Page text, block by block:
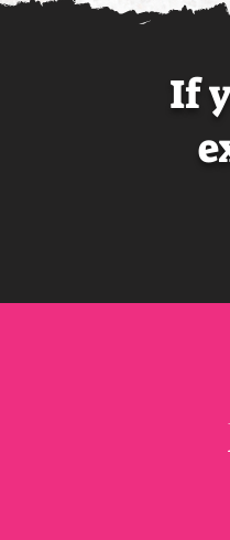
If